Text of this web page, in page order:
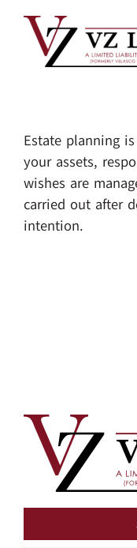
content
Estate planning
your assets,
wishes are
carried out after
intention.